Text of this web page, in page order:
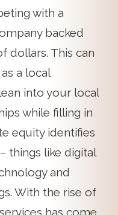
with a
backed
dollars. This can
a local
into your local
while filling in
equity identifies
things like digital
and
With the rise of
has come